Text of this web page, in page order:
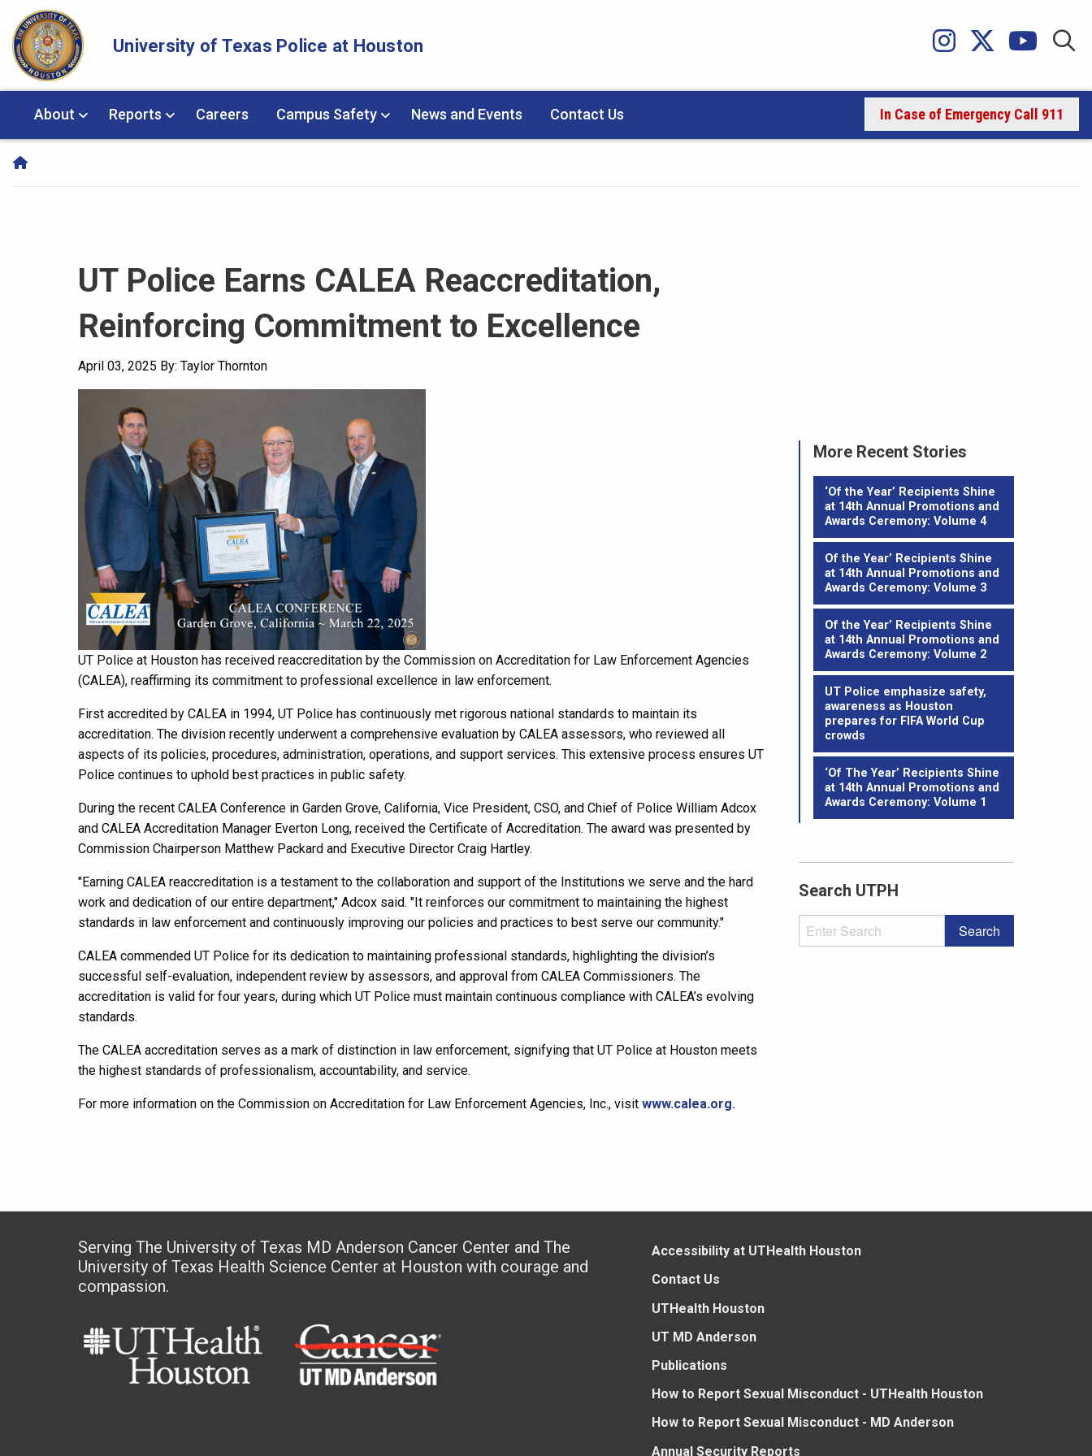
Skip Navigation and Go To Content
University of Texas Police at Houston
About Reports Careers Campus Safety News and Events Contact Us In Case of Emergency Call 911
UT Police Earns CALEA Reaccreditation,
Reinforcing Commitment to Excellence
April 03, 2025 By: Taylor Thornton
UT Police at Houston has received reaccreditation by the Commission on Accreditation for Law Enforcement Agencies
(CALEA), reaffirming its commitment to professional excellence in law enforcement.
First accredited by CALEA in 1994, UT Police has continuously met rigorous national standards to maintain its
accreditation. The division recently underwent a comprehensive evaluation by CALEA assessors, who reviewed all
aspects of its policies, procedures, administration, operations, and support services. This extensive process ensures UT
Police continues to uphold best practices in public safety.
During the recent CALEA Conference in Garden Grove, California, Vice President, CSO, and Chief of Police William Adcox
and CALEA Accreditation Manager Everton Long, received the Certificate of Accreditation. The award was presented by
Commission Chairperson Matthew Packard and Executive Director Craig Hartley.
"Earning CALEA reaccreditation is a testament to the collaboration and support of the Institutions we serve and the hard
work and dedication of our entire department," Adcox said. "It reinforces our commitment to maintaining the highest
standards in law enforcement and continuously improving our policies and practices to best serve our community."
CALEA commended UT Police for its dedication to maintaining professional standards, highlighting the division’s
successful self-evaluation, independent review by assessors, and approval from CALEA Commissioners. The
accreditation is valid for four years, during which UT Police must maintain continuous compliance with CALEA’s evolving
standards.
The CALEA accreditation serves as a mark of distinction in law enforcement, signifying that UT Police at Houston meets
the highest standards of professionalism, accountability, and service.
For more information on the Commission on Accreditation for Law Enforcement Agencies, Inc., visit www.calea.org.
More Recent Stories
‘Of the Year’ Recipients Shine
at 14th Annual Promotions and
Awards Ceremony: Volume 4
Of the Year’ Recipients Shine
at 14th Annual Promotions and
Awards Ceremony: Volume 3
Of the Year’ Recipients Shine
at 14th Annual Promotions and
Awards Ceremony: Volume 2
UT Police emphasize safety,
awareness as Houston
prepares for FIFA World Cup
crowds
‘Of The Year’ Recipients Shine
at 14th Annual Promotions and
Awards Ceremony: Volume 1
Search UTPH
Serving The University of Texas MD Anderson Cancer Center and The
University of Texas Health Science Center at Houston with courage and
compassion.
Accessibility at UTHealth Houston
Contact Us
UTHealth Houston
UT MD Anderson
Publications
How to Report Sexual Misconduct - UTHealth Houston
How to Report Sexual Misconduct - MD Anderson
Annual Security Reports